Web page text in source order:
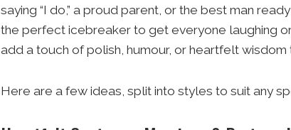
saying “I do,” a proud parent, or the best man
the perfect icebreaker to get everyone laughing
add a touch of polish, humour, or heartfelt wisdom
Here are a few ideas, split into styles to suit any